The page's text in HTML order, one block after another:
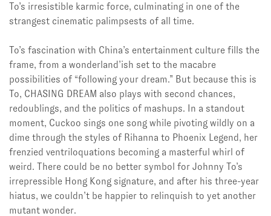
To’s irresistible karmic force, culminating in one of the
strangest cinematic palimpsests of all time.
To’s fascination with China’s entertainment culture fills the
frame, from a wonderland’ish set to the macabre
possibilities of “following your dream.” But because this is
To, CHASING DREAM also plays with second chances,
redoublings, and the politics of mashups. In a standout
moment, Cuckoo sings one song while pivoting wildly on a
dime through the styles of Rihanna to Phoenix Legend, her
frenzied ventriloquations becoming a masterful whirl of
weird. There could be no better symbol for Johnny To’s
irrepressible Hong Kong signature, and after his three-year
hiatus, we couldn’t be happier to relinquish to yet another
mutant wonder.